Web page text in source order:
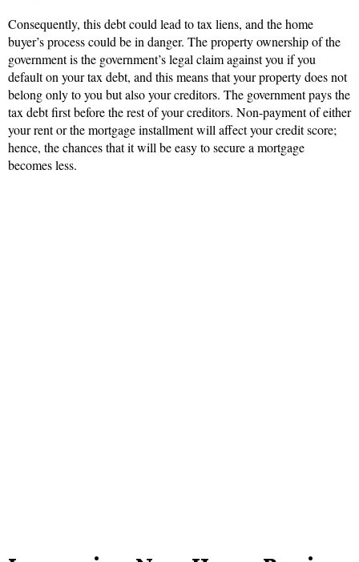
Consequently, this debt could lead to tax liens, and the home
buyer’s process could be in danger. The property ownership of the
government is the government’s legal claim against you if you
default on your tax debt, and this means that your property does not
belong only to you but also your creditors. The government pays the
tax debt first before the rest of your creditors. Non-payment of either
your rent or the mortgage installment will affect your credit score;
hence, the chances that it will be easy to secure a mortgage
becomes less.